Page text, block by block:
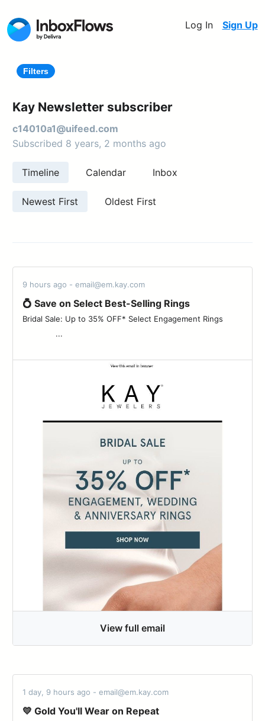
Log In Sign Up
Filters
Kay Newsletter subscriber
c14010a1@uifeed.com
Subscribed 8 years, 2 months ago
Timeline Calendar Inbox
Newest First Oldest First
9 hours ago - email@em.kay.com
💍 Save on Select Best-Selling Rings
Bridal Sale: Up to 35% OFF* Select Engagement Rings ‌ ‌ ‌ ‌ ‌ ‌ ‌ ‌
‌ ‌ ‌ ‌ ‌ ‌ ‌ ‌ ‌ ‌ ‌ ‌ ‌ ‌ ‌...
View full email
1 day, 9 hours ago - email@em.kay.com
💛 Gold You'll Wear on Repeat